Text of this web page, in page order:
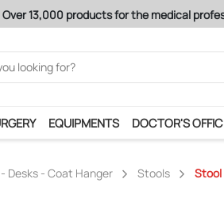
Over 13,000 products for the medical
EQUIPMENTS DOCTOR'S
Desks - Coat Hanger Stools Stool